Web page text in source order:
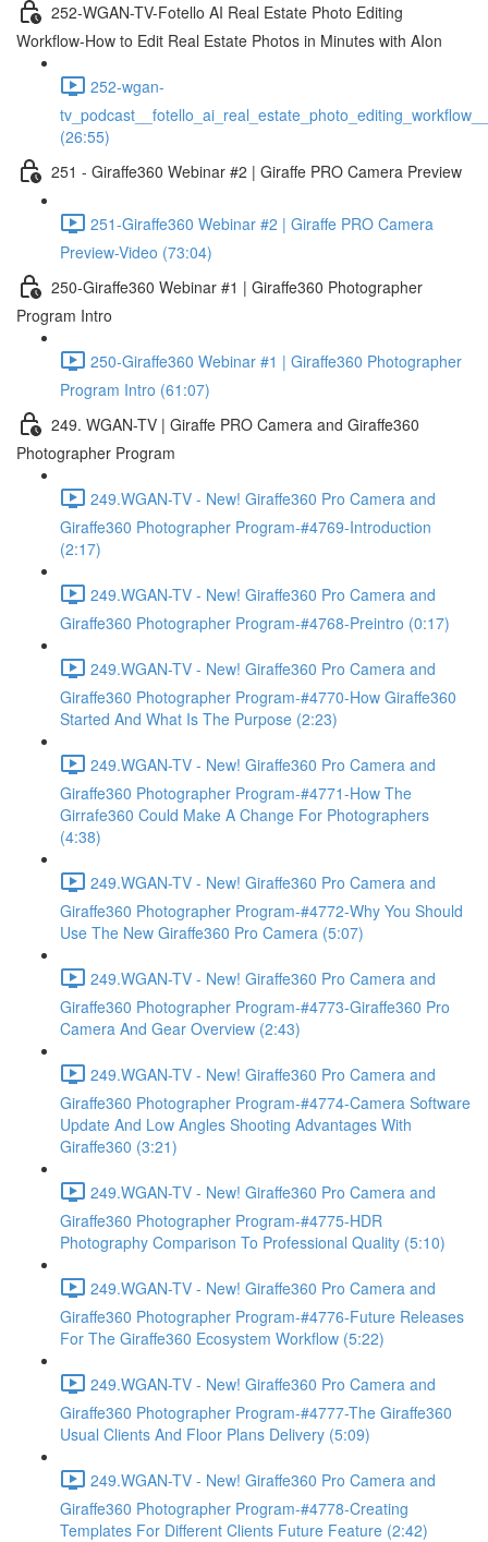
252-WGAN-TV-Fotello AI Real Estate Photo Editing
Workflow-How to Edit Real Estate Photos in Minutes with AIon
252-wgan-
(26:55)
251 - Giraffe360 Webinar #2 | Giraffe PRO Camera Preview
251-Giraffe360 Webinar #2 | Giraffe PRO Camera
Preview-Video (73:04)
250-Giraffe360 Webinar #1 | Giraffe360 Photographer
Program Intro
250-Giraffe360 Webinar #1 | Giraffe360 Photographer
Program Intro (61:07)
249. WGAN-TV | Giraffe PRO Camera and Giraffe360
Photographer Program
249.WGAN-TV - New! Giraffe360 Pro Camera and
Giraffe360 Photographer Program-#4769-Introduction
(2:17)
249.WGAN-TV - New! Giraffe360 Pro Camera and
Giraffe360 Photographer Program-#4768-Preintro (0:17)
249.WGAN-TV - New! Giraffe360 Pro Camera and
Giraffe360 Photographer Program-#4770-How Giraffe360
Started And What Is The Purpose (2:23)
249.WGAN-TV - New! Giraffe360 Pro Camera and
Giraffe360 Photographer Program-#4771-How The
Girrafe360 Could Make A Change For Photographers
(4:38)
249.WGAN-TV - New! Giraffe360 Pro Camera and
Giraffe360 Photographer Program-#4772-Why You Should
Use The New Giraffe360 Pro Camera (5:07)
249.WGAN-TV - New! Giraffe360 Pro Camera and
Giraffe360 Photographer Program-#4773-Giraffe360 Pro
Camera And Gear Overview (2:43)
249.WGAN-TV - New! Giraffe360 Pro Camera and
Giraffe360 Photographer Program-#4774-Camera Software
Update And Low Angles Shooting Advantages With
Giraffe360 (3:21)
249.WGAN-TV - New! Giraffe360 Pro Camera and
Giraffe360 Photographer Program-#4775-HDR
Photography Comparison To Professional Quality (5:10)
249.WGAN-TV - New! Giraffe360 Pro Camera and
Giraffe360 Photographer Program-#4776-Future Releases
For The Giraffe360 Ecosystem Workflow (5:22)
249.WGAN-TV - New! Giraffe360 Pro Camera and
Giraffe360 Photographer Program-#4777-The Giraffe360
Usual Clients And Floor Plans Delivery (5:09)
249.WGAN-TV - New! Giraffe360 Pro Camera and
Giraffe360 Photographer Program-#4778-Creating
Templates For Different Clients Future Feature (2:42)